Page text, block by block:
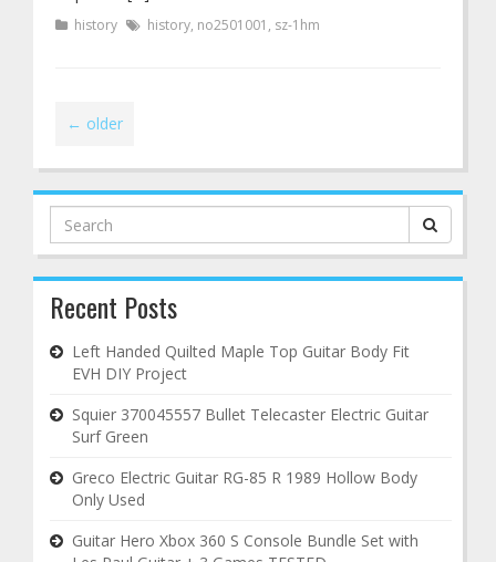
history history, no2501001 , sz-1hm
← older
Search
for:
Recent Posts
Left Handed Quilted Maple Top Guitar Body Fit
EVH DIY Project
Squier 370045557 Bullet Telecaster Electric Guitar
Surf Green
Greco Electric Guitar RG-85 R 1989 Hollow Body
Only Used
Guitar Hero Xbox 360 S Console Bundle Set with